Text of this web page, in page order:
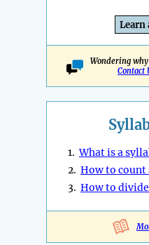
Learn
Wondering why
Contact
1.What is a
2. How to count
3. How to